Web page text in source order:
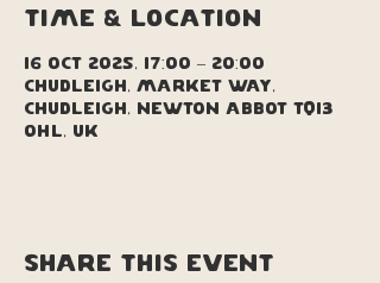
Time & Location
16 Oct 2025, 17:00 – 20:00
Chudleigh, Market Way,
Chudleigh, Newton Abbot TQ13
0HL, UK
Share this event